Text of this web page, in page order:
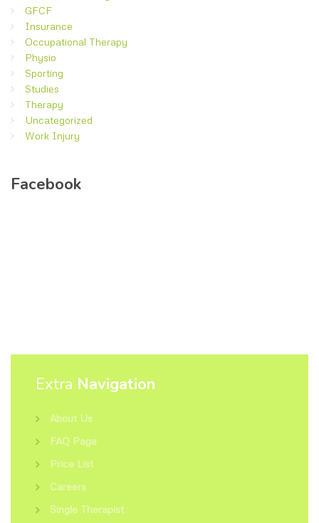
GFCF
Insurance
Occupational Therapy
Physio
Sporting
Studies
Therapy
Uncategorized
Work Injury
Facebook
Extra Navigation
About Us
FAQ Page
Price List
Careers
Single Therapist